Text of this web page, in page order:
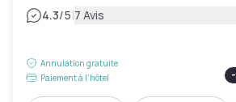
4.3/5|7 Avis
Annulation gratuite
Paiement à l'hôtel
-